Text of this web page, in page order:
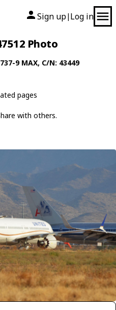
Sign up| Log in
Photo
737-9 MAX, C/N: 43449
pages
with others.